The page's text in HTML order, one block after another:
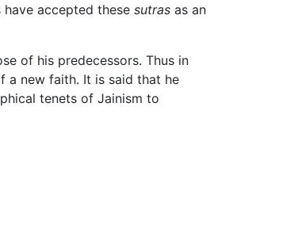
accepted these sutras as an
of his predecessors. Thus in
a new faith. It is said that he
tenets of Jainism to